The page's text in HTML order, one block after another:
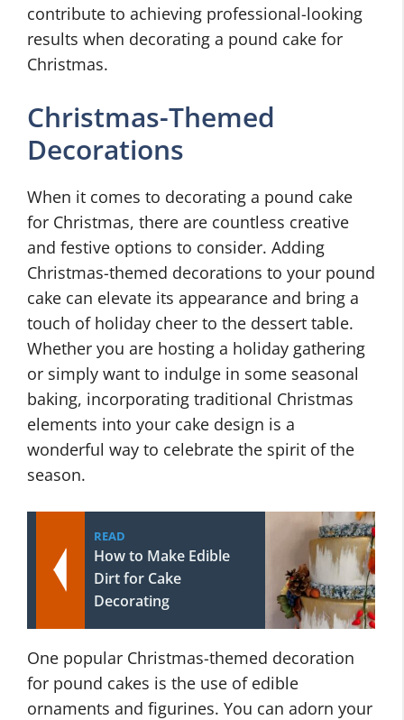
contribute to achieving professional-looking
results when decorating a pound cake for
Christmas.
Christmas-Themed
Decorations
When it comes to decorating a pound cake
for Christmas, there are countless creative
and festive options to consider. Adding
Christmas-themed decorations to your pound
cake can elevate its appearance and bring a
touch of holiday cheer to the dessert table.
Whether you are hosting a holiday gathering
or simply want to indulge in some seasonal
baking, incorporating traditional Christmas
elements into your cake design is a
wonderful way to celebrate the spirit of the
season.
READ
How to Make Edible
Dirt for Cake
Decorating
One popular Christmas-themed decoration
for pound cakes is the use of edible
ornaments and figurines. You can adorn your